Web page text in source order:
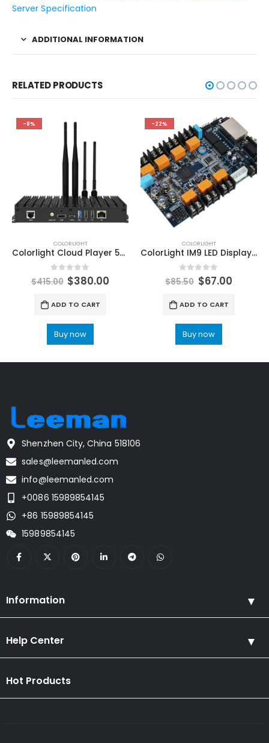
Server Specification
ADDITIONAL INFORMATION
RELATED PRODUCTS
-8%
COLORLIGHT
Colorlight Cloud Player 5G LED Display Controller A4K LED Multimedia Player ColorLight LED Software LEDVision
0out of 5
$415.00 $380.00
ADD TO CART
Buy now
-22%
COLORLIGHT
ColorLight IM9 LED Display MultiFuntion Card ColorLight LED Display Cloud Media Player
0out of 5
$85.50 $67.00
ADD TO CART
Buy now
Shenzhen City, China 518106
sales@leemanled.com
info@leemanled.com
+0086 15989854145
+86 15989854145
15989854145
Information
Help Center
Hot Products